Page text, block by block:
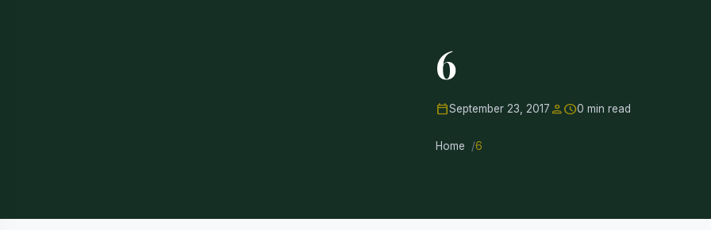
6
calendar_todaySeptember 23, 2017 personschedule0 min read
Home 6